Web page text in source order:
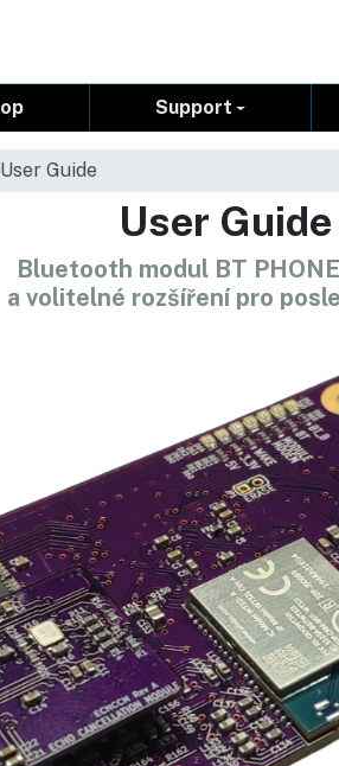
Support
Guide
User Guide
Bluetooth modul BT
a volitelné rozšíření pro